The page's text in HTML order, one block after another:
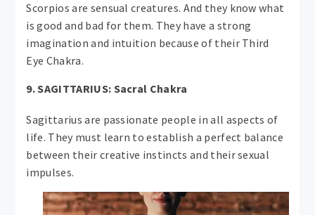
Scorpios are sensual creatures. And they know what
is good and bad for them. They have a strong
imagination and intuition because of their Third
Eye Chakra.
9. SAGITTARIUS: Sacral Chakra
Sagittarius are passionate people in all aspects of
life. They must learn to establish a perfect balance
between their creative instincts and their sexual
impulses.